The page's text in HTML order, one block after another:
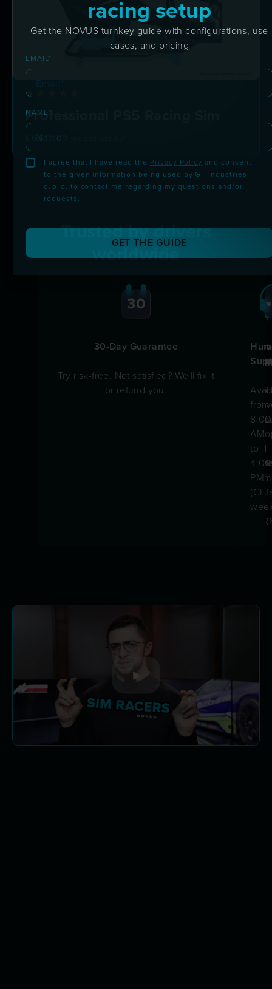
Professional PS5 Racing Sim
6,610.00
Trusted by drivers
worldwide
30-Day Guarantee
Try risk-free. Not satisfied? We'll fix it
or refund you.
Fast
and
Built
in-
by
the
team
by
from
8:00
AM
to
4:00
PM
racing setup
Get the NOVUS turnkey guide with configurations, use
cases, and pricing
EMAIL*
NAME*
I agree that I have read the Privacy Policy and consent
to the given information being used by GT Industries
d. o. o. to contact me regarding my questions and/or
requests.
GET THE GUIDE